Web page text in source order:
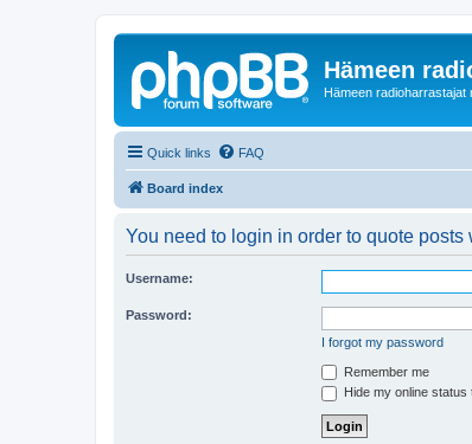
Hämeen
Hämeen radioharrastajat
Quick links FAQ
Board index
You need to login in order to quote posts
Username:
Password:
I forgot my password
Remember me
Hide my online status